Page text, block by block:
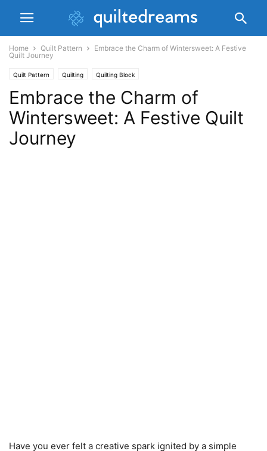
Home Quilt Pattern
Embrace the Charm of Wintersweet: A Festive
Quilt Journey
Quilt Pattern Quilting Quilting Block
Embrace the Charm of
Wintersweet: A Festive Quilt
Journey
Have you ever felt a creative spark ignited by a simple